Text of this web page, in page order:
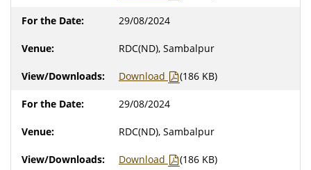
29/08/2024
RDC(ND), Sambalpur
Download (186 KB)
29/08/2024
RDC(ND), Sambalpur
Download (186 KB)